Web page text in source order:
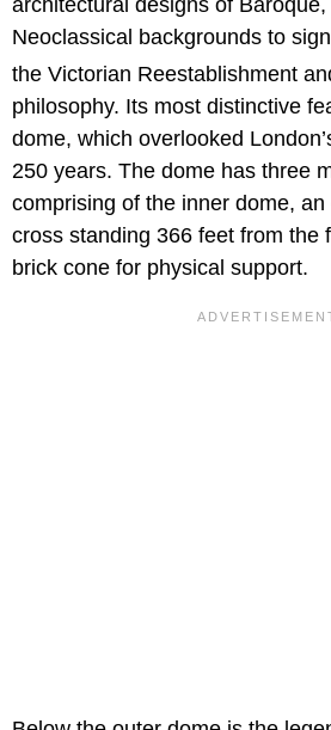
architectural designs of Baroque,
Neoclassical backgrounds to
the Victorian Reestablishment
philosophy. Its most distinctive
dome, which overlooked
250 years. The dome has three
comprising of the inner dome,
cross standing 366 feet from the
brick cone for physical support.